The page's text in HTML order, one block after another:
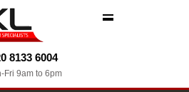
8133 6004
Fri 9am to 6pm